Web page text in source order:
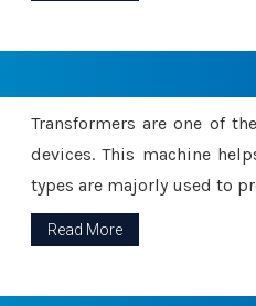
Transformers are one of
devices. This machine
types are majorly used to
Read More